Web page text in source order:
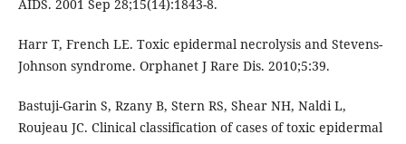
AIDS. 2001 Sep 28;15(14):1843-8.
Harr T, French LE. Toxic epidermal necrolysis and Stevens-
Johnson syndrome. Orphanet J Rare Dis. 2010;5:39.
Bastuji-Garin S, Rzany B, Stern RS, Shear NH, Naldi L,
Roujeau JC. Clinical classification of cases of toxic epidermal